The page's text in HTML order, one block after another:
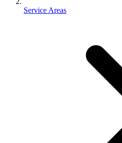
Service Areas